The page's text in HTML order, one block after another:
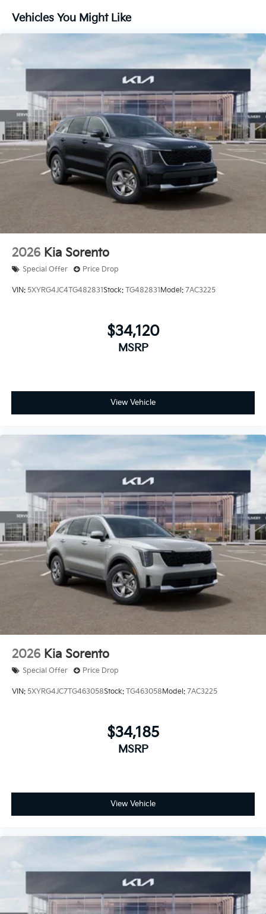
of dealer added accessories.
Vehicles You Might Like
2026 Kia Sorento
Special Offer Price Drop
VIN: 5XYRG4JC4TG482831Stock: TG482831Model: 7AC3225
$34,120
MSRP
View Vehicle
2026 Kia Sorento
Special Offer Price Drop
VIN: 5XYRG4JC7TG463058Stock: TG463058 Model: 7AC3225
$34,185
MSRP
View Vehicle